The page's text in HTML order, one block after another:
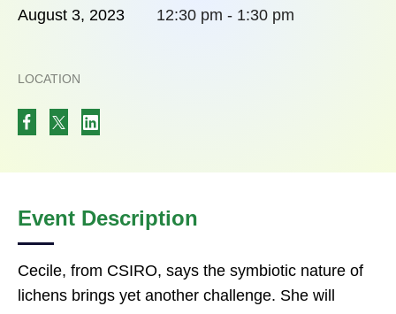
August 3, 2023 12:30 pm - 1:30 pm
LOCATION
Event Description
Cecile, from CSIRO, says the symbiotic nature of
lichens brings yet another challenge. She will